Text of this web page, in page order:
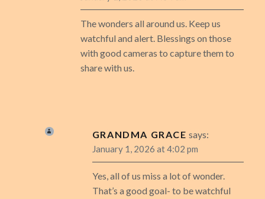
The wonders all around us. Keep us
watchful and alert. Blessings on those
with good cameras to capture them to
share with us.
GRANDMA GRACE says:
January 1, 2026 at 4:02 pm
Yes, all of us miss a lot of wonder.
That’s a good goal- to be watchful